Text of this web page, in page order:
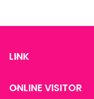
LINK
ONLINE VISITOR